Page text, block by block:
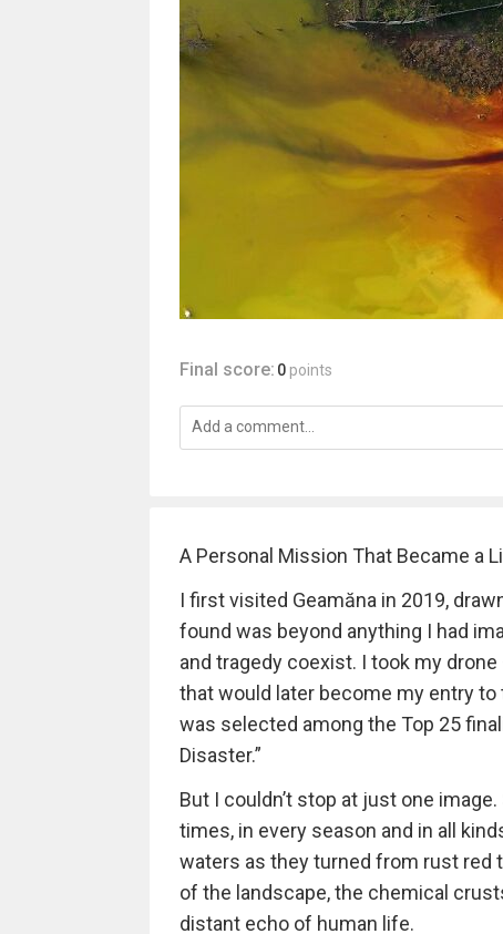
Final score: 0 points
A Personal Mission That Became a
I first visited Geamăna in 2019,
found was beyond anything I had
and tragedy coexist. I took my
that would later become my entry
was selected among the Top 25
Disaster.”
But I couldn’t stop at just one
times, in every season and in all
waters as they turned from rust red
of the landscape, the chemical
distant echo of human life.